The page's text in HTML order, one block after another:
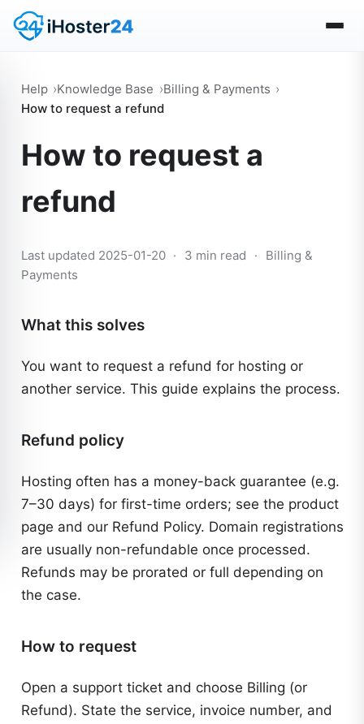
Help Knowledge Base
Billing & Payments
How to request a refund
How to request a
refund
Last updated 2025-01-20 · 3 min read ·
Billing &
Payments
What this solves
You want to request a refund for hosting or
another service. This guide explains the process.
Refund policy
Hosting often has a money-back guarantee (e.g.
7–30 days) for first-time orders; see the product
page and our Refund Policy. Domain registrations
are usually non-refundable once processed.
Refunds may be prorated or full depending on
the case.
How to request
Open a support ticket and choose Billing (or
Refund). State the service, invoice number, and